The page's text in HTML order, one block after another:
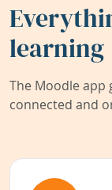
learning
The Moodle app
connected and